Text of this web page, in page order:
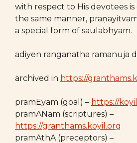
with respect to His devotees
the same manner,
a special form of saulabhyam.
adiyen ranganatha ramanuja
archived in https://
pramEyam (goal) – https://
pramANam (scriptures) –
https://granthams.koyil.org
pramAthA (preceptors) –